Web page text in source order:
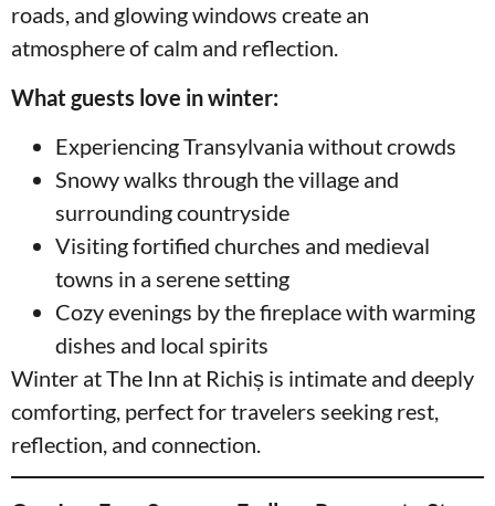
roads, and glowing windows create an
atmosphere of calm and reflection.
What guests love in winter:
Experiencing Transylvania without crowds
Snowy walks through the village and
surrounding countryside
Visiting fortified churches and medieval
towns in a serene setting
Cozy evenings by the fireplace with warming
dishes and local spirits
Winter at The Inn at Richiș is intimate and deeply
comforting, perfect for travelers seeking rest,
reflection, and connection.